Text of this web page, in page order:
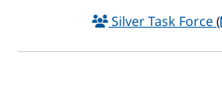
Silver Task Force(